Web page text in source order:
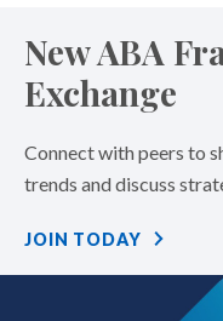
New ABA
Exchange
Connect with peers to
trends and discuss
JOIN TODAY